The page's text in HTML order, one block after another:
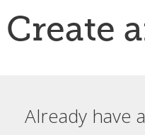
Create
Primary tabs
Already have